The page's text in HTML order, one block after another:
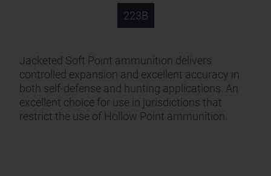
223B
Jacketed Soft Point ammunition delivers
controlled expansion and excellent accuracy in
both self-defense and hunting applications. An
excellent choice for use in jurisdictions that
restrict the use of Hollow Point ammunition.